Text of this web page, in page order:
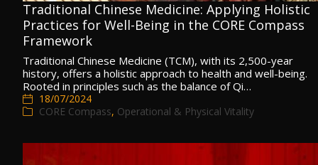
Traditional Chinese Medicine: Applying Holistic
Practices for Well-Being in the CORE Compass
Framework
Traditional Chinese Medicine (TCM), with its 2,500-year
history, offers a holistic approach to health and well-being.
Rooted in principles such as the balance of Qi…
18/07/2024
CORE Compass, Operational & Physical Vitality